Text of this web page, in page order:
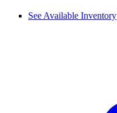
See Available Inventory